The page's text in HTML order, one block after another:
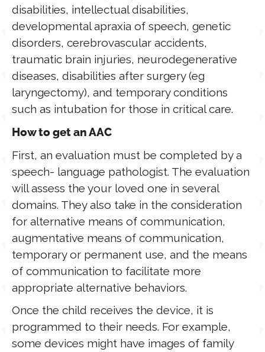
disabilities, intellectual disabilities,
developmental apraxia of speech, genetic
disorders, cerebrovascular accidents,
traumatic brain injuries, neurodegenerative
diseases, disabilities after surgery (eg
laryngectomy), and temporary conditions
such as intubation for those in critical care.
How to get an AAC
First, an evaluation must be completed by a
speech- language pathologist. The evaluation
will assess the your loved one in several
domains. They also take in the consideration
for alternative means of communication,
augmentative means of communication,
temporary or permanent use, and the means
of communication to facilitate more
appropriate alternative behaviors.
Once the child receives the device, it is
programmed to their needs. For example,
some devices might have images of family